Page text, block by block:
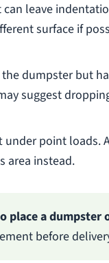
leave
surface if
dumpster but
suggest
under point loads.
area instead.
place a dumpster
before